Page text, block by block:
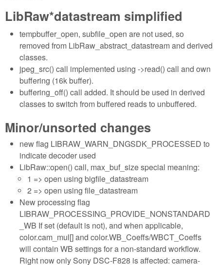
LibRaw*datastream simplified
tempbuffer_open, subfile_open are not used, so
removed from LibRaw_abstract_datastream and derived
classes.
jpeg_src() call implemented using ->read() call and own
buffering (16k buffer).
buffering_off() call added. It should be used in derived
classes to switch from buffered reads to unbuffered.
Minor/unsorted changes
new flag LIBRAW_WARN_DNGSDK_PROCESSED to
indicate decoder used
LibRaw::open() call, max_buf_size special meaning:
1 => open using bigfile_datastream
2 => open using file_datastream
New processing flag
LIBRAW_PROCESSING_PROVIDE_NONSTANDARD
_WB If set (default is not), and when applicable,
color.cam_mul[] and color.WB_Coeffs/WBCT_Coeffs
will contain WB settings for a non-standard workflow.
Right now only Sony DSC-F828 is affected: camera-